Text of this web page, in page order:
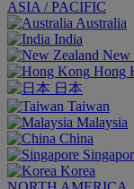
ASIA / PACIFIC
Australia
India
New
Hong
日本
Taiwan
Malaysia
China
Korea